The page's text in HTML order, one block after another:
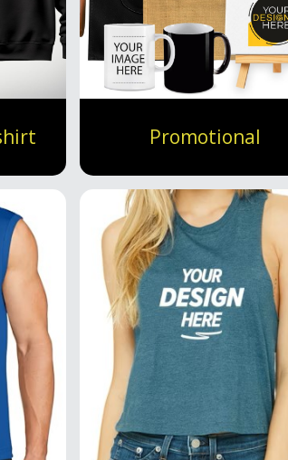
Promotional